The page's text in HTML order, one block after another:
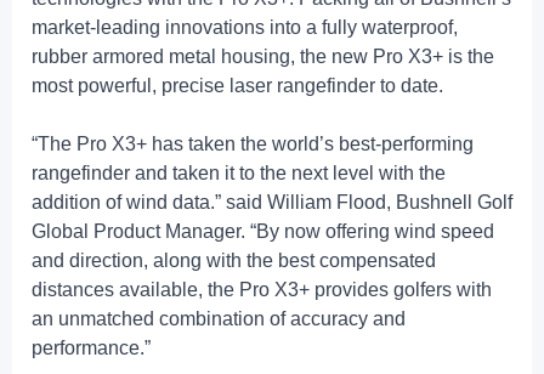
market-leading innovations into a fully waterproof,
rubber armored metal housing, the new Pro X3+ is the
most powerful, precise laser rangefinder to date.
“The Pro X3+ has taken the world’s best-performing
rangefinder and taken it to the next level with the
addition of wind data.” said William Flood, Bushnell Golf
Global Product Manager. “By now offering wind speed
and direction, along with the best compensated
distances available, the Pro X3+ provides golfers with
an unmatched combination of accuracy and
performance.”